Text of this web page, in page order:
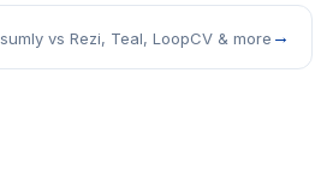
vs Rezi, Teal, LoopCV & more →